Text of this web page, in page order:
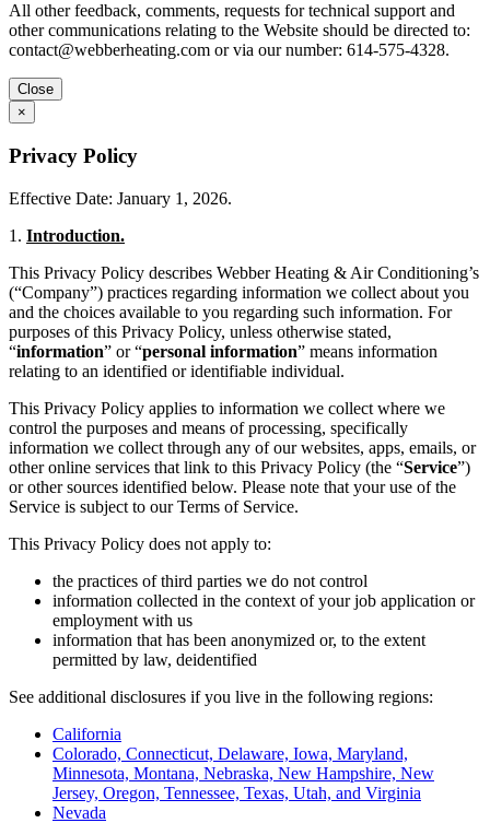
All other feedback, comments, requests for technical support and
other communications relating to the Website should be directed to:
contact@webberheating.com or via our number: 614-575-4328.
Close
×
Privacy Policy
Effective Date: January 1, 2026.
1. Introduction.
This Privacy Policy describes Webber Heating & Air Conditioning’s
(“Company”) practices regarding information we collect about you
and the choices available to you regarding such information. For
purposes of this Privacy Policy, unless otherwise stated,
“information” or “personal information” means information
relating to an identified or identifiable individual.
This Privacy Policy applies to information we collect where we
control the purposes and means of processing, specifically
information we collect through any of our websites, apps, emails, or
other online services that link to this Privacy Policy (the “Service”)
or other sources identified below. Please note that your use of the
Service is subject to our Terms of Service.
This Privacy Policy does not apply to:
the practices of third parties we do not control
information collected in the context of your job application or
employment with us
information that has been anonymized or, to the extent
permitted by law, deidentified
See additional disclosures if you live in the following regions:
California
Colorado, Connecticut, Delaware, Iowa, Maryland,
Minnesota, Montana, Nebraska, New Hampshire, New
Jersey, Oregon, Tennessee, Texas, Utah, and Virginia
Nevada